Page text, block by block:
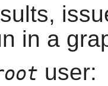
in a
user: